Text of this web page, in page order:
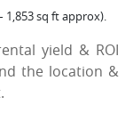
1,853 sq ft approx).
yield & ROI
the location &